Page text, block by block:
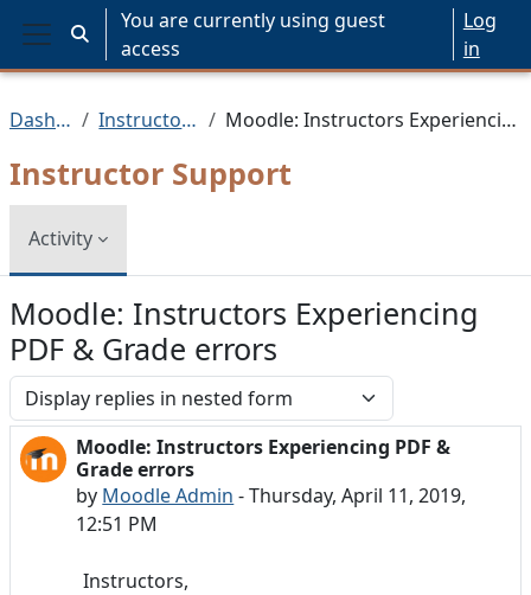
Skip to main content
Side panel
Toggle search input
You are currently using guest
access
Log
in
Dashboard Instructor Support Moodle: Instructors Experiencing PDF & Grade errors
Instructor Support
Activity
Moodle: Instructors Experiencing
PDF & Grade errors
Display mode
Moodle: Instructors Experiencing PDF &
Grade errors
by Moodle Admin -Thursday, April 11, 2019,
12:51 PM
Number of replies: 0
Instructors,